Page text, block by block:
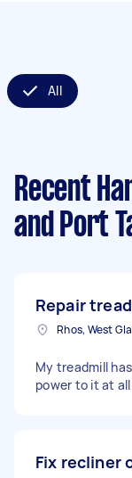
All
Recent
and Port
Repair
Rhos, West
My treadmill
power to it at
Fix recliner